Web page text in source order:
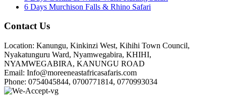
6 Days Murchison Falls & Rhino Safari
Contact Us
Location: Kanungu, Kinkinzi West, Kihihi Town Council,
Nyakatunguru Ward, Nyamwegabira, KHIHI,
NYAMWEGABIRA, KANUNGU ROAD
Email: Info@moreeneastafricasafaris.com
Phone: 0754045844, 0700771814, 0770993034